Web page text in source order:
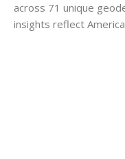
across 71 unique
insights reflect